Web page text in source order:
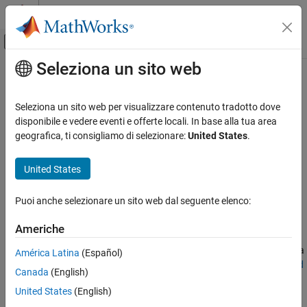
Vai al contenuto
Attiva/disattiva menu di navigazione
Pagina iniziale della documentazione
Communications Toolbox
Acceleration and Deployment
Acceleration
Contenuto principale
Acceleration
Accelerate code processing in MATLAB ®and Simulink®
To speed up your code while prototyping, you can:
Leverage multiple cores or workers by using the
function.
Run your code on a GPU. Typically, you transfer data to the
function and then retrieve the output data from the GPU by
using thegather(Parallel Computing Toolbox)
function. For a
Functions and
System Objects Supporting GPU Arrays
Seleziona un sito web
Seleziona un sito web per visualizzare contenuto tradotto dove
disponibile e vedere eventi e offerte locali. In base alla tua area
geografica, ti consigliamo di selezionare:United States.
United States
Puoi anche selezionare un sito web dal seguente elenco:
Americhe
América Latina (Español)
Canada (English)
United States (English)